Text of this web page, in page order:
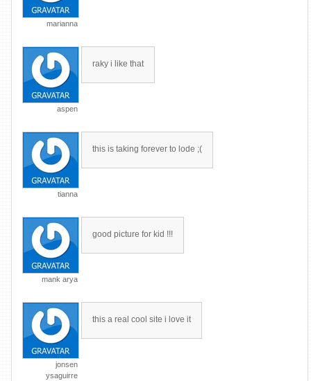
marianna
aspen
raky i like that
tianna
this is taking forever to lode ;(
mank arya
good picture for kid !!!
jonsen
ysaguirre
this a real cool site i love it